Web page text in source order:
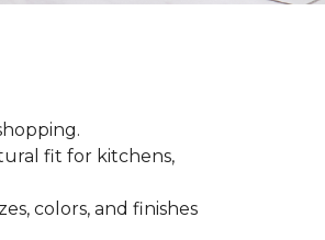
fit for kitchens,
colors, and finishes